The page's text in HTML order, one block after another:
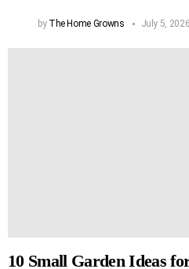
by The Home Growns July 5,
10 Small Garden Ideas